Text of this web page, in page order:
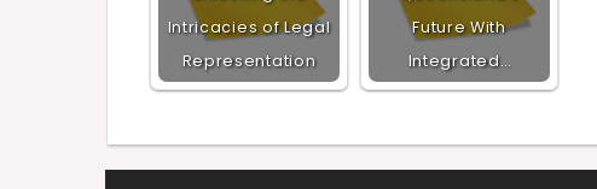
Intricacies of Legal
Representation
Future With
Integrated…